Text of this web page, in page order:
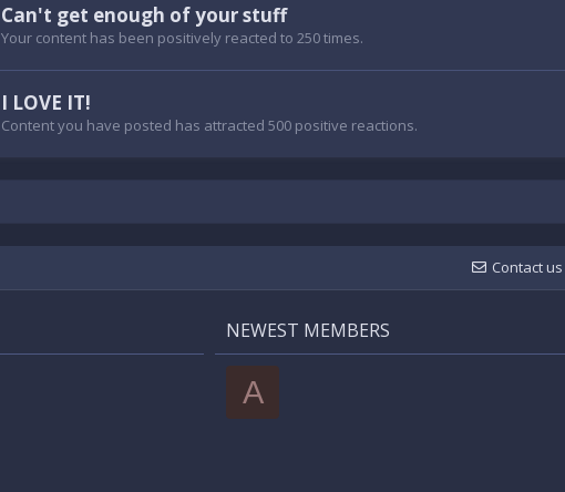
Can't get enough of your stuff
Your content has been positively reacted to 250 times.
I LOVE IT!
Content you have posted has attracted 500 positive reactions.
Contact us
NEWEST MEMBERS
A